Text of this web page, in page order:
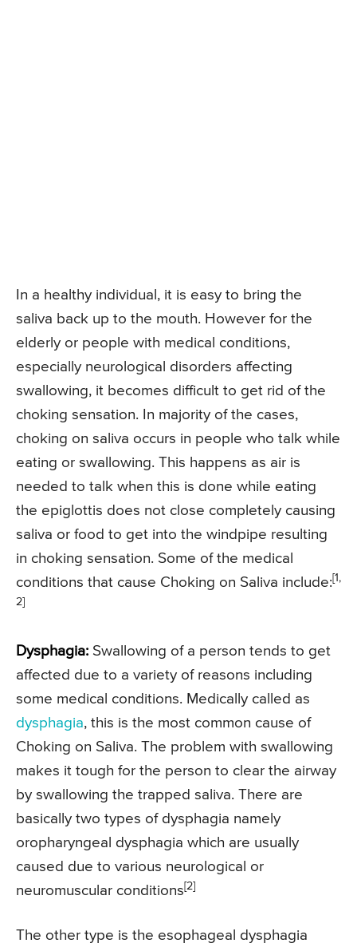
In a healthy individual, it is easy to bring the
saliva back up to the mouth. However for the
elderly or people with medical conditions,
especially neurological disorders affecting
swallowing, it becomes difficult to get rid of the
choking sensation. In majority of the cases,
choking on saliva occurs in people who talk while
eating or swallowing. This happens as air is
needed to talk when this is done while eating
the epiglottis does not close completely causing
saliva or food to get into the windpipe resulting
in choking sensation. Some of the medical
conditions that cause Choking on Saliva include: [1,
2]
Dysphagia: Swallowing of a person tends to get
affected due to a variety of reasons including
some medical conditions. Medically called as
dysphagia, this is the most common cause of
Choking on Saliva. The problem with swallowing
makes it tough for the person to clear the airway
by swallowing the trapped saliva. There are
basically two types of dysphagia namely
oropharyngeal dysphagia which are usually
caused due to various neurological or
neuromuscular conditions [2]
The other type is the esophageal dysphagia